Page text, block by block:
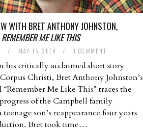
WITH BRET ANTHONY JOHNSTON,
REMEMBER ME LIKE THIS
/ MAY 15, 2014 / 1 COMMENT
his critically acclaimed short story
Christi, Bret Anthony Johnston’s
“Remember Me Like This” traces the
of the Campbell family
son’s reappearance four years
Bret took time…